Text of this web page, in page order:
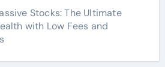
Stocks: The Ultimate
with Low Fees and